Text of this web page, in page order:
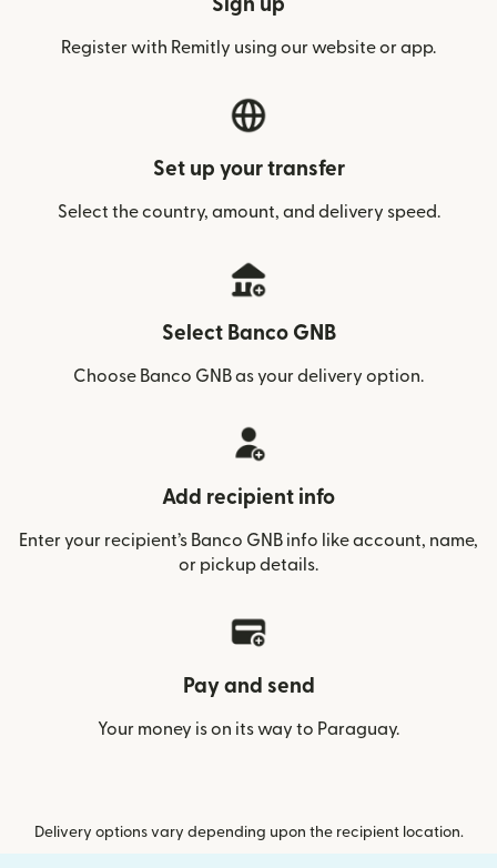
Sign up
Register with Remitly using our website or app.
Set up your transfer
Select the country, amount, and delivery speed.
Select Banco GNB
Choose Banco GNB as your delivery option.
Add recipient info
Enter your recipient’s Banco GNB info like account, name,
or pickup details.
Pay and send
Your money is on its way to Paraguay.
Delivery options vary depending upon the recipient location.